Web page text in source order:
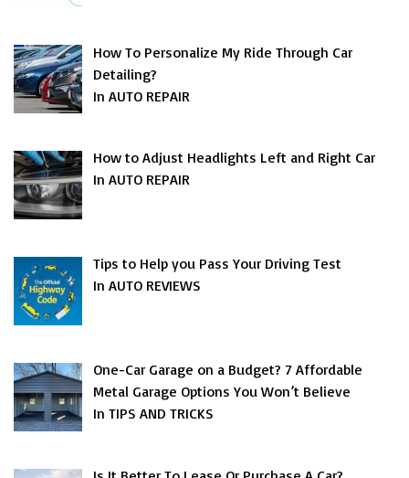
How To Personalize My Ride Through Car
Detailing?
In AUTO REPAIR
How to Adjust Headlights Left and Right Car
In AUTO REPAIR
Tips to Help you Pass Your Driving Test
In AUTO REVIEWS
One-Car Garage on a Budget? 7 Affordable
Metal Garage Options You Won’t Believe
In TIPS AND TRICKS